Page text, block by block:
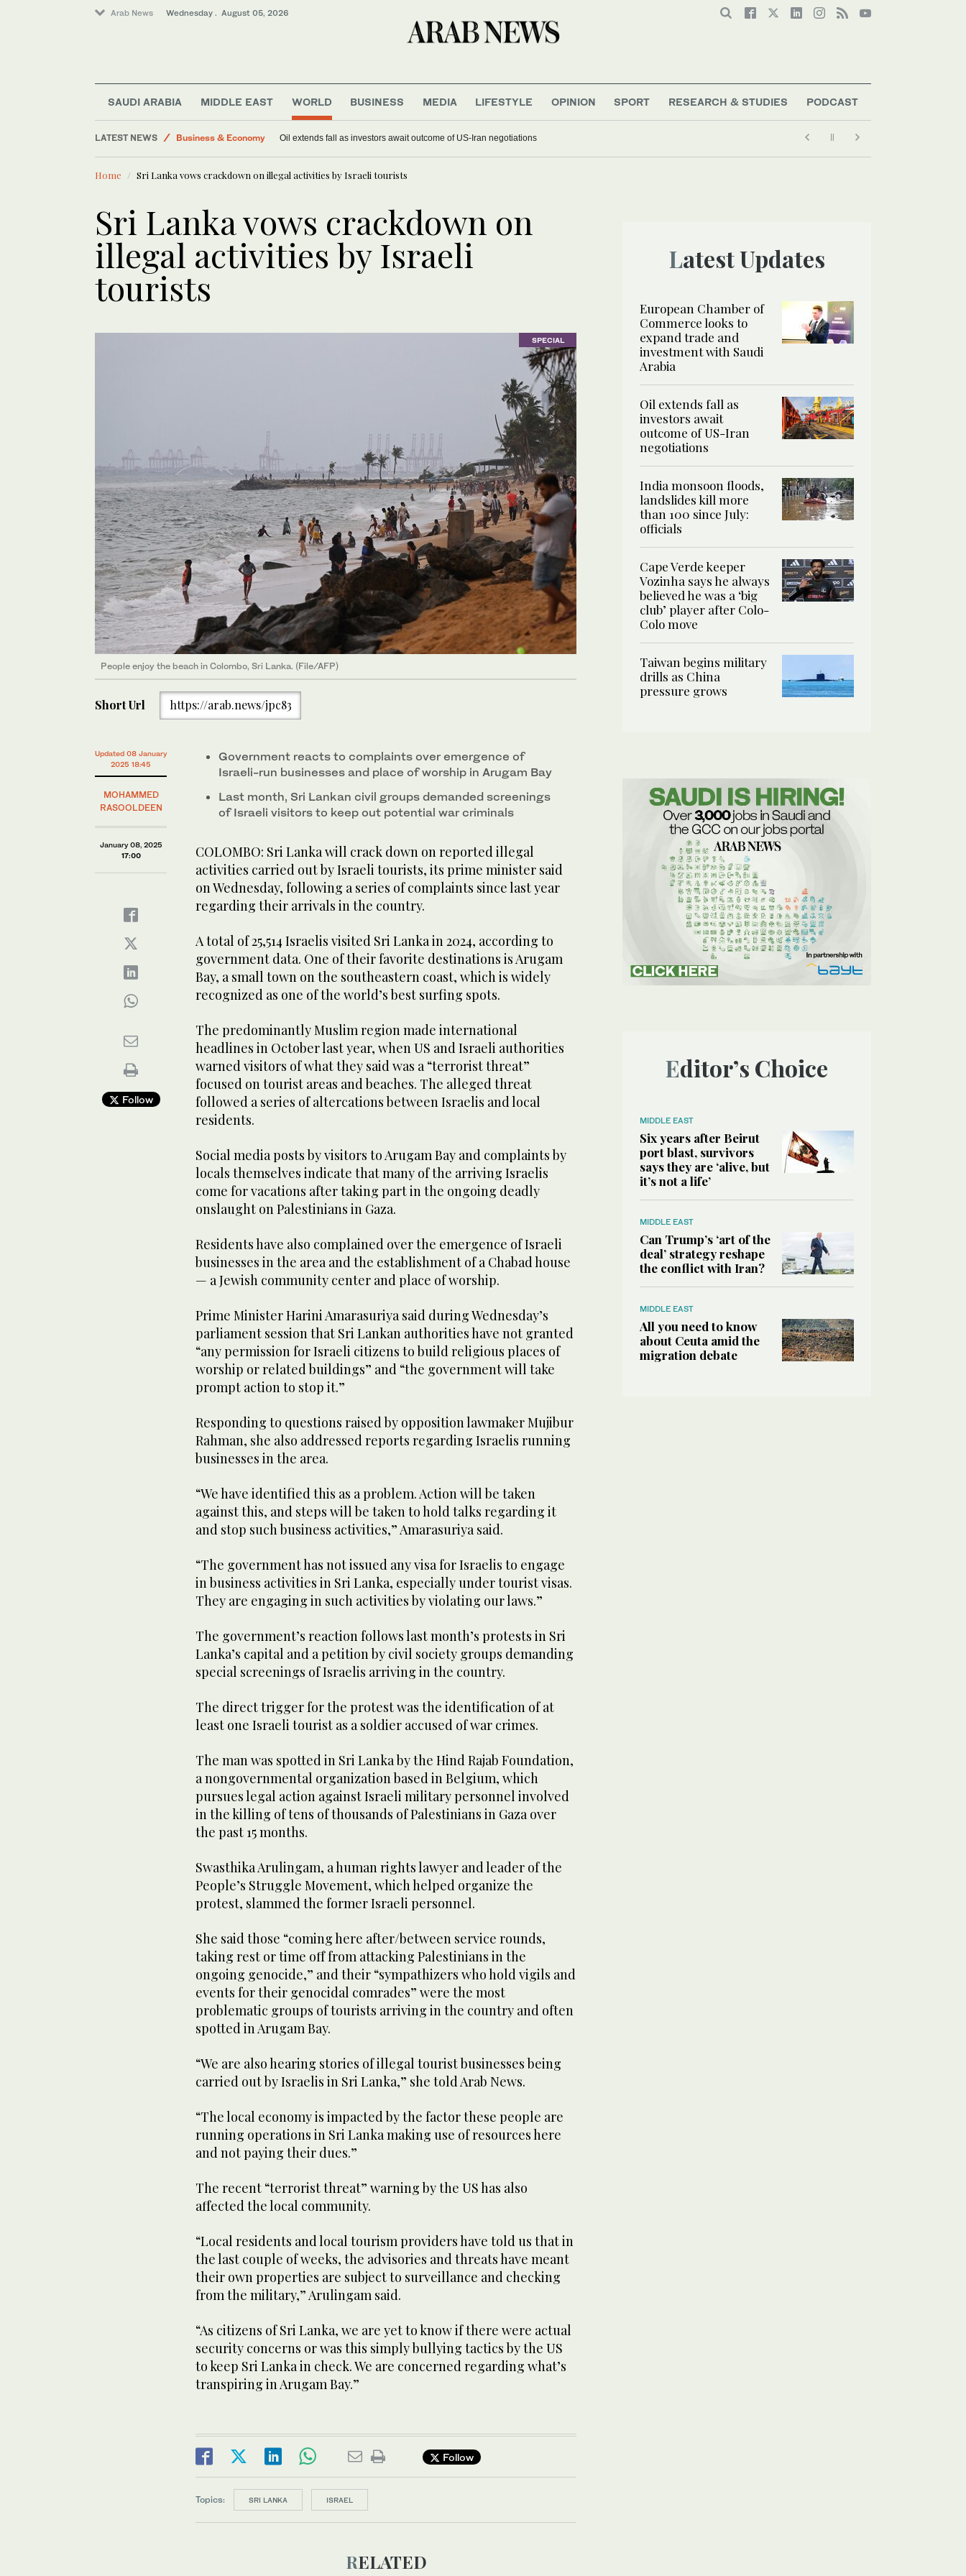
Arab News Wednesday . August 05, 2026
SAUDI ARABIA MIDDLE EAST WORLD BUSINESS MEDIA LIFESTYLE OPINION SPORT RESEARCH & STUDIES PODCAST
LATEST NEWS
Business & Economy
Middle East
Oil extends fall as investors await outcome of US-Iran negotiations
Home Sri Lanka vows crackdown on illegal activities by Israeli tourists
Sri Lanka vows crackdown on
illegal activities by Israeli
tourists
SPECIAL
People enjoy the beach in Colombo, Sri Lanka. (File/AFP)
Short Url https://arab.news/jpc83
Updated 08 January
2025 18:45
MOHAMMED
RASOOLDEEN
January 08, 2025
17:00
Follow
Government reacts to complaints over emergence of
Israeli-run businesses and place of worship in Arugam Bay
Last month, Sri Lankan civil groups demanded screenings
of Israeli visitors to keep out potential war criminals
COLOMBO: Sri Lanka will crack down on reported illegal
activities carried out by Israeli tourists, its prime minister said
on Wednesday, following a series of complaints since last year
regarding their arrivals in the country.
A total of 25,514 Israelis visited Sri Lanka in 2024, according to
government data. One of their favorite destinations is Arugam
Bay, a small town on the southeastern coast, which is widely
recognized as one of the world’s best surfing spots.
The predominantly Muslim region made international
headlines in October last year, when US and Israeli authorities
warned visitors of what they said was a “terrorist threat”
focused on tourist areas and beaches. The alleged threat
followed a series of altercations between Israelis and local
residents.
Social media posts by visitors to Arugam Bay and complaints by
locals themselves indicate that many of the arriving Israelis
come for vacations after taking part in the ongoing deadly
onslaught on Palestinians in Gaza.
Residents have also complained over the emergence of Israeli
businesses in the area and the establishment of a Chabad house
— a Jewish community center and place of worship.
Prime Minister Harini Amarasuriya said during Wednesday’s
parliament session that Sri Lankan authorities have not granted
“any permission for Israeli citizens to build religious places of
worship or related buildings” and “the government will take
prompt action to stop it.”
Responding to questions raised by opposition lawmaker Mujibur
Rahman, she also addressed reports regarding Israelis running
businesses in the area.
“We have identified this as a problem. Action will be taken
against this, and steps will be taken to hold talks regarding it
and stop such business activities,” Amarasuriya said.
“The government has not issued any visa for Israelis to engage
in business activities in Sri Lanka, especially under tourist visas.
They are engaging in such activities by violating our laws.”
The government’s reaction follows last month’s protests in Sri
Lanka’s capital and a petition by civil society groups demanding
special screenings of Israelis arriving in the country.
The direct trigger for the protest was the identification of at
least one Israeli tourist as a soldier accused of war crimes.
The man was spotted in Sri Lanka by the Hind Rajab Foundation,
a nongovernmental organization based in Belgium, which
pursues legal action against Israeli military personnel involved
in the killing of tens of thousands of Palestinians in Gaza over
the past 15 months.
Swasthika Arulingam, a human rights lawyer and leader of the
People’s Struggle Movement, which helped organize the
protest, slammed the former Israeli personnel.
She said those “coming here after/between service rounds,
taking rest or time off from attacking Palestinians in the
ongoing genocide,” and their “sympathizers who hold vigils and
events for their genocidal comrades” were the most
problematic groups of tourists arriving in the country and often
spotted in Arugam Bay.
“We are also hearing stories of illegal tourist businesses being
carried out by Israelis in Sri Lanka,” she told Arab News.
“The local economy is impacted by the factor these people are
running operations in Sri Lanka making use of resources here
and not paying their dues.”
The recent “terrorist threat” warning by the US has also
affected the local community.
“Local residents and local tourism providers have told us that in
the last couple of weeks, the advisories and threats have meant
their own properties are subject to surveillance and checking
from the military,” Arulingam said.
“As citizens of Sri Lanka, we are yet to know if there were actual
security concerns or was this simply bullying tactics by the US
to keep Sri Lanka in check. We are concerned regarding what’s
transpiring in Arugam Bay.”
Follow
Topics: SRI LANKA ISRAEL
RELATED
Latest Updates
European Chamber of
Commerce looks to
expand trade and
investment with Saudi
Arabia
Oil extends fall as
investors await
outcome of US-Iran
negotiations
India monsoon floods,
landslides kill more
than 100 since July:
officials
Cape Verde keeper
Vozinha says he always
believed he was a ‘big
club’ player after Colo-
Colo move
Taiwan begins military
drills as China
pressure grows
Editor’s Choice
MIDDLE EAST
Six years after Beirut
port blast, survivors
says they are ‘alive, but
it’s not a life’
MIDDLE EAST
Can Trump’s ‘art of the
deal’ strategy reshape
the conflict with Iran?
MIDDLE EAST
All you need to know
about Ceuta amid the
migration debate